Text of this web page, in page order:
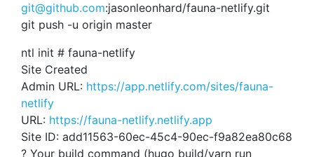
git@github.com:jasonleonhard/fauna-netlify.git
git push -u origin master
ntl init # fauna-netlify
Site Created
Admin URL: https://app.netlify.com/sites/fauna-
netlify
URL: https://fauna-netlify.netlify.app
Site ID: add11563-60ec-45c4-90ec-f9a82ea80c68
? Your build command (hugo build/yarn run